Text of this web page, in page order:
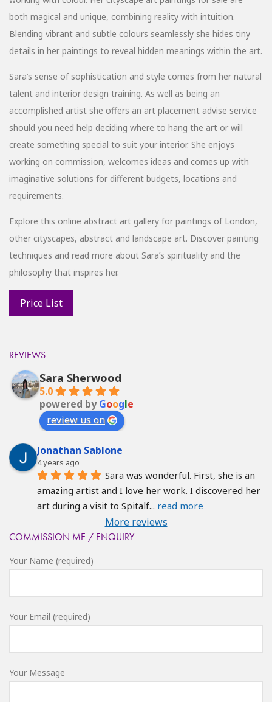
both magical and unique, combining reality with intuition.
Blending vibrant and subtle colours seamlessly she hides tiny
details in her paintings to reveal hidden meanings within the art.
Sara’s sense of sophistication and style comes from her natural
talent and interior design training. As well as being an
accomplished artist she offers an art placement advise service
should you need help deciding where to hang the art or will
create something special to suit your interior. She enjoys
working on commission, welcomes ideas and comes up with
imaginative solutions for different budgets, locations and
requirements.
Explore this online abstract art gallery for paintings of London,
other cityscapes, abstract and landscape art. Discover painting
techniques and read more about Sara’s spirituality and the
philosophy that inspires her.
REVIEWS
Sara Sherwood
5.0
powered byGoogle
review us on
Jonathan Sablone
4 years ago
Sara was wonderful. First, she is an
amazing artist and I love her work. I discovered her
art during a visit to Spitalf... read more
More reviews
COMMISSION ME / ENQUIRY
Your Name (required)
Your Email (required)
Your Message